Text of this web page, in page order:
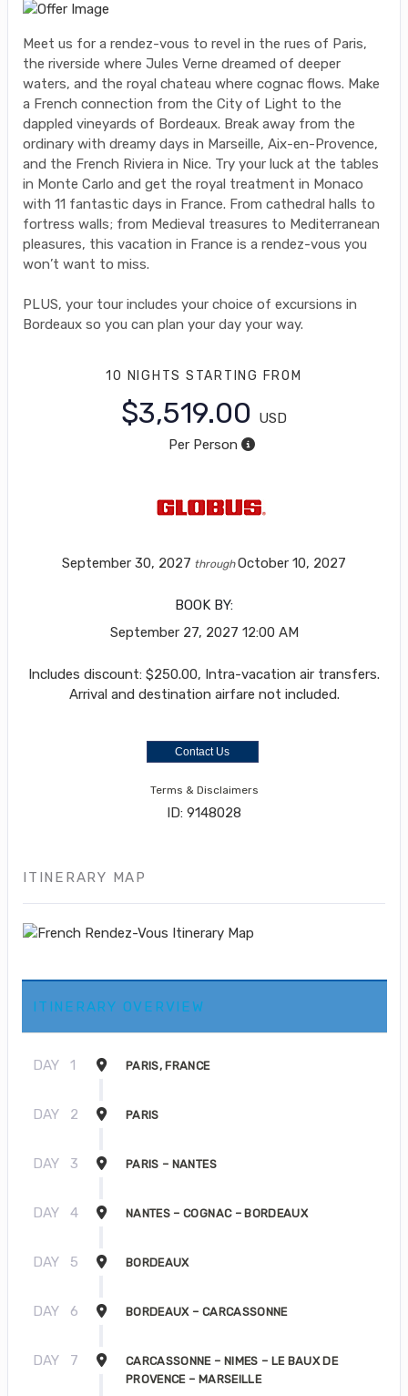
Meet us for a rendez-vous to revel in the rues of Paris,
the riverside where Jules Verne dreamed of deeper
waters, and the royal chateau where cognac flows. Make
a French connection from the City of Light to the
dappled vineyards of Bordeaux. Break away from the
ordinary with dreamy days in Marseille, Aix-en-Provence,
and the French Riviera in Nice. Try your luck at the tables
in Monte Carlo and get the royal treatment in Monaco
with 11 fantastic days in France. From cathedral halls to
fortress walls; from Medieval treasures to Mediterranean
pleasures, this vacation in France is a rendez-vous you
won’t want to miss.
PLUS, your tour includes your choice of excursions in
Bordeaux so you can plan your day your way.
10 NIGHTS STARTING FROM
$3,519.00
USD
Per Person
September 30, 2027 throughOctober 10, 2027
BOOK BY:
September 27, 2027 12:00 AM
Includes discount: $250.00, Intra-vacation air transfers.
Arrival and destination airfare not included.
Contact Us
Terms & Disclaimers
ID: 9148028
ITINERARY MAP
ITINERARY OVERVIEW
DAY 1 PARIS, FRANCE
DAY 2 PARIS
DAY 3 PARIS – NANTES
DAY 4 NANTES – COGNAC – BORDEAUX
DAY 5 BORDEAUX
DAY 6 BORDEAUX – CARCASSONNE
DAY 7
CARCASSONNE – NIMES – LE BAUX DE
PROVENCE – MARSEILLE